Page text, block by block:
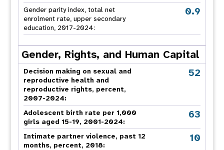
Gender parity index, total net
enrolment rate, upper secondary
education, 2017-2024:
0.9
Gender, Rights, and Human Capital
Decision making on sexual and
reproductive health and
reproductive rights, percent,
2007-2024:
52
Adolescent birth rate per 1,000
girls aged 15-19, 2001-2024:
63
Intimate partner violence, past 12
months, percent, 2018:
10